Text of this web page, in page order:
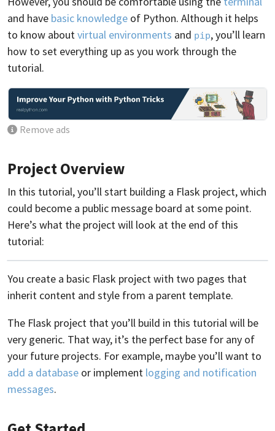
and have basic knowledge of Python. Although it helps
to know aboutvirtual environments and pip, you’ll learn
how to set everything up as you work through the
tutorial.
Remove ads
Project Overview
In this tutorial, you’ll start building a Flask project, which
could become a public message board at some point.
Here’s what the project will look at the end of this
tutorial:
You create a basic Flask project with two pages that
inherit content and style from a parent template.
The Flask project that you’ll build in this tutorial will be
very generic. That way, it’s the perfect base for any of
your future projects. For example, maybe you’ll want to
add a database or implement logging and notification
messages.